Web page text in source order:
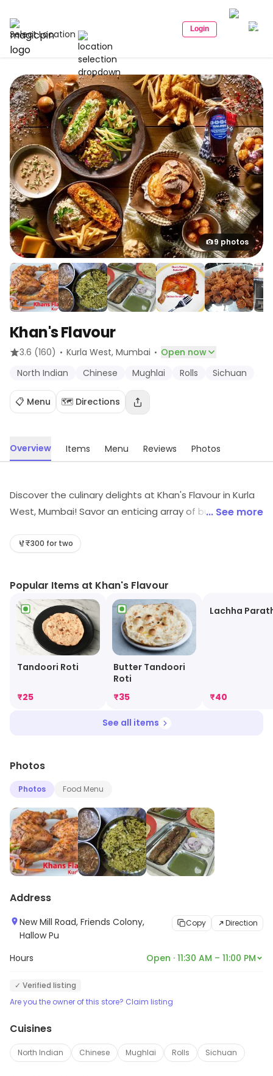
Select Location Login
9 photos
Khan's Flavour
3.6 (160) · Kurla West, Mumbai · Open now
North Indian
Chinese Mughlai Rolls Sichuan
📋 Menu 🗺️ Directions
Overview Items Menu Reviews Photos
Discover the culinary delights at Khan's Flavour in Kurla
West, Mumbai! Savor an enticing array of budget-
authentic Mughlai to tantalizing Chinese and spicy
breaking the bank. Come indulge in deliciousness
today!
... See more
₹300 for two
Popular Items at Khan's Flavour
Tandoori Roti
₹25
Butter Tandoori
Roti
₹35
Lachha
₹40
See all items
Photos
Photos Food Menu
Address
New Mill Road, Friends Colony,
Hallow Pu
Copy Direction
Hours Open · 11:30 AM – 11:00 PM
✓ Verified listing
Are you the owner of this store? Claim listing
Cuisines
North Indian Chinese Mughlai Rolls Sichuan